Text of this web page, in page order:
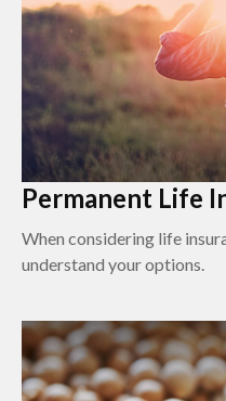
Permanent Life
When considering life
understand your options.